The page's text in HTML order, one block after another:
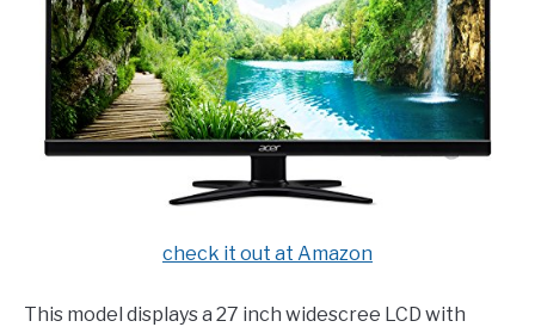
check it out at Amazon
This model displays a 27 inch widescree LCD with